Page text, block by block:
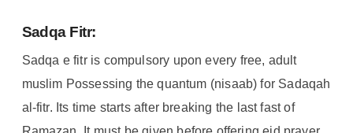
Sadqa Fitr:
Sadqa e fitr is compulsory upon every free, adult
muslim Possessing the quantum (nisaab) for Sadaqah
al-fitr. Its time starts after breaking the last fast of